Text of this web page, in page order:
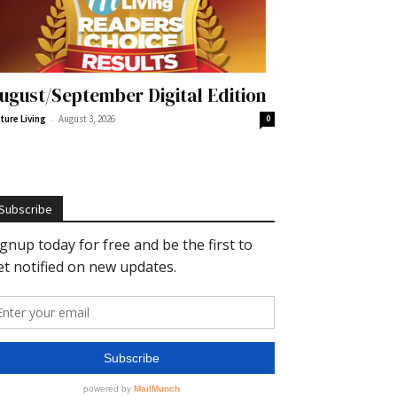
September Digital Edition
Living - August 3, 2026 0